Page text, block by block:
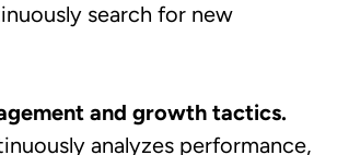
search for new
and growth tactics.
analyzes performance,